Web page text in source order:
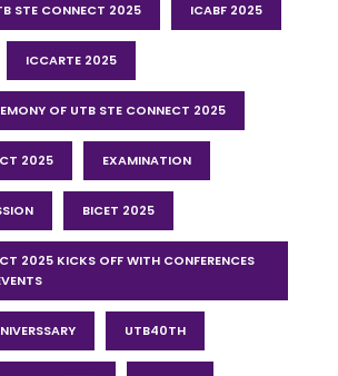
STE CONNECT 2025 ICABF 2025
ICCARTE 2025
OF UTB STE CONNECT 2025
2025 EXAMINATION
BICET 2025
2025 KICKS OFF WITH CONFERENCES
UTB40TH